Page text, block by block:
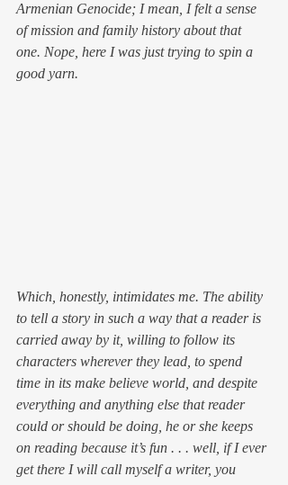
Armenian Genocide; I mean, I felt a sense
of mission and family history about that
one. Nope, here I was just trying to spin a
good yarn.
Which, honestly, intimidates me. The ability
to tell a story in such a way that a reader is
carried away by it, willing to follow its
characters wherever they lead, to spend
time in its make believe world, and despite
everything and anything else that reader
could or should be doing, he or she keeps
on reading because it’s fun . . . well, if I ever
get there I will call myself a writer, you